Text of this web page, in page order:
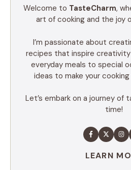
Welcome to TasteCharm,
art of cooking and the joy
I’m passionate about
recipes that inspire
everyday meals to special
ideas to make your cooking
Let’s embark on a journey of
time!
LEARN